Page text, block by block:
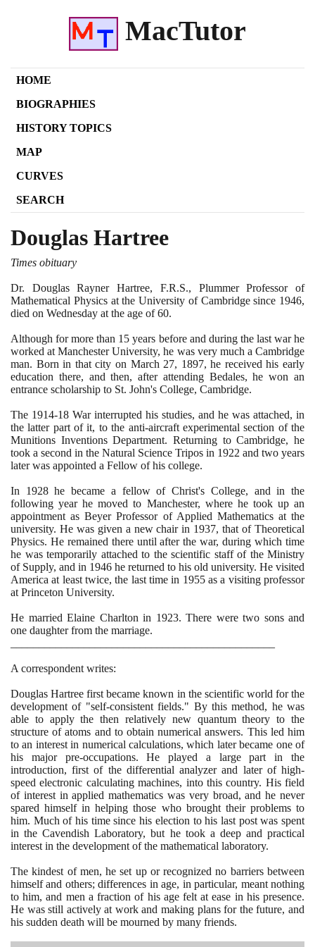
MacTutor
HOME
BIOGRAPHIES
HISTORY TOPICS
MAP
CURVES
SEARCH
Douglas Hartree
Times obituary
Dr. Douglas Rayner Hartree, F.R.S., Plummer Professor of
Mathematical Physics at the University of Cambridge since 1946,
died on Wednesday at the age of60.
Although for more than 15 years before and during the last war he
worked at Manchester University, he was very much a Cambridge
man. Born in that city on March 27, 1897, he received his early
education there, and then, after attending Bedales, he won an
entrance scholarship to St. John's College, Cambridge.
The 1914-18 War interrupted his studies, and he was attached, in
the latter part of it, to the anti-aircraft experimental section of the
Munitions Inventions Department. Returning to Cambridge, he
took a second in the Natural Science Tripos in 1922 and two years
later was appointed a Fellow of his college.
In 1928he became a fellow of Christ's College, and in the
following year he moved to Manchester, where he took up an
appointment as Beyer Professor of Applied Mathematics at the
university. He was given a new chair in 1937, that of Theoretical
Physics. He remained there until after the war, during which time
he was temporarily attached to the scientific staff of the Ministry
of Supply, and in 1946 he returned to his old university. He visited
America at least twice, the last time in 1955as a visiting professor
at Princeton University.
He married Elaine Charlton in 1923. There were two sons and
one daughter from the marriage.
A correspondent writes:
Douglas Hartree first became known in the scientific world for the
development of "self-consistent fields." By this method, he was
able to apply the then relatively new quantum theory to the
structure of atoms and to obtain numerical answers. This led him
to an interest in numerical calculations, which later became one of
his major pre-occupations. He played a large part in the
introduction, first of the differential analyzer and later of high-
speed electronic calculating machines, into this country. His field
of interest in applied mathematics was very broad, and he never
spared himself in helping those who brought their problems to
him. Much of his time since his election to his last post was spent
in the Cavendish Laboratory, but he took a deep and practical
interest in the development of the mathematical laboratory.
The kindest of men, he set up or recognized no barriers between
himself and others; differences in age, in particular, meant nothing
to him, and men a fraction of his age felt at ease in his presence.
He was still actively at work and making plans for the future, and
his sudden death will be mourned by many friends.